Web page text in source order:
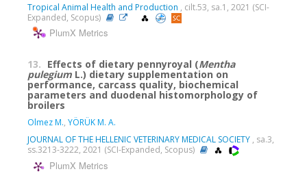
Tropical Animal Health and Production , cilt.53, sa.1, 2021 (SCI-
Expanded, Scopus)
PlumX Metrics
13. Effects of dietary pennyroyal (Mentha
pulegium L.) dietary supplementation on
performance, carcass quality, biochemical
parameters and duodenal histomorphology of
broilers
Olmez M., YÖRÜK M. A.
JOURNAL OF THE HELLENIC VETERINARY MEDICAL SOCIETY , sa.3,
ss.3213-3222, 2021 (SCI-Expanded, Scopus)
PlumX Metrics